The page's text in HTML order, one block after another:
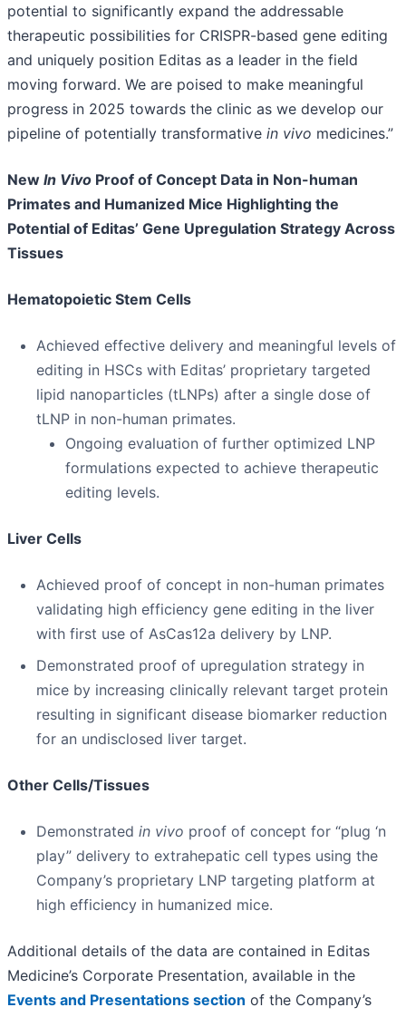
potential to significantly expand the addressable
therapeutic possibilities for CRISPR-based gene editing
and uniquely position Editas as a leader in the field
moving forward. We are poised to make meaningful
progress in 2025 towards the clinic as we develop our
pipeline of potentially transformative in vivo medicines.”
New In Vivo Proof of Concept Data in Non-human
Primates and Humanized Mice Highlighting the
Potential of Editas’ Gene Upregulation Strategy Across
Tissues
Hematopoietic Stem Cells
Achieved effective delivery and meaningful levels of
editing in HSCs with Editas’ proprietary targeted
lipid nanoparticles (tLNPs) after a single dose of
tLNP in non-human primates.
Ongoing evaluation of further optimized LNP
formulations expected to achieve therapeutic
editing levels.
Liver Cells
Achieved proof of concept in non-human primates
validating high efficiency gene editing in the liver
with first use of AsCas12a delivery by LNP.
Demonstrated proof of upregulation strategy in
mice by increasing clinically relevant target protein
resulting in significant disease biomarker reduction
for an undisclosed liver target.
Other Cells/Tissues
Demonstrated in vivo proof of concept for “plug ‘n
play” delivery to extrahepatic cell types using the
Company’s proprietary LNP targeting platform at
high efficiency in humanized mice.
Additional details of the data are contained in Editas
Medicine’s Corporate Presentation, available in the
Events and Presentations section of the Company’s